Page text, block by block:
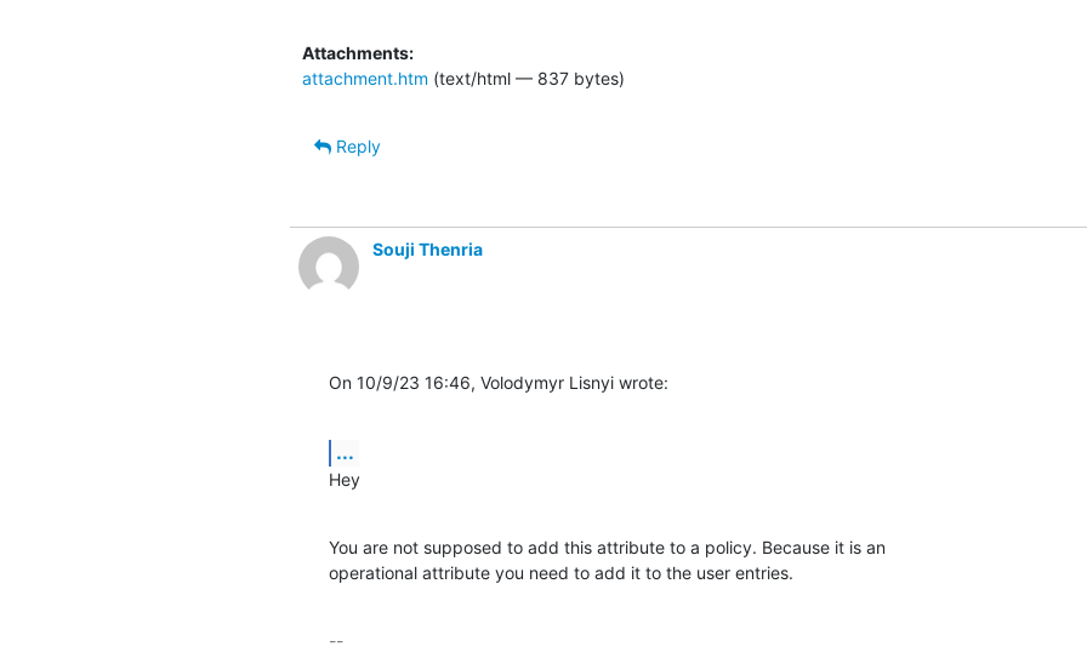
Attachments:
attachment.htm (text/html — 837 bytes)
Reply
Souji Thenria
On 10/9/23 16:46, Volodymyr Lisnyi wrote:
...
Hey
You are not supposed to add this attribute to a policy. Because it is an
operational attribute you need to add it to the user entries.
--